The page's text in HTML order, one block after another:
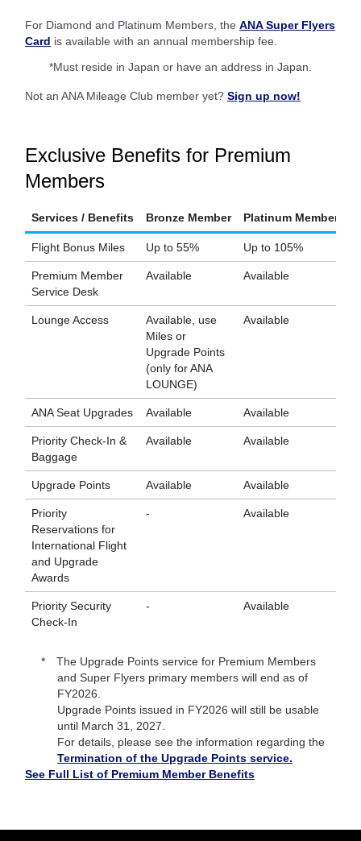
For Diamond and Platinum Members, the ANA Super Flyers
Card is available with an annual membership fee.
*Must reside in Japan or have an address in Japan.
Not an ANA Mileage Club member yet? Sign up now!
Exclusive Benefits for Premium
Members
Services / Benefits Bronze Member Platinum Member
Flight Bonus Miles Up to 55% Up to 105%
Premium Member
Service Desk
Available Available
Lounge Access
Available, use
Miles or
Upgrade Points
(only for ANA
LOUNGE)
Available
ANA Seat Upgrades Available Available
Priority Check-In &
Baggage
Available Available
Upgrade Points Available Available
Priority
Reservations for
International Flight
and Upgrade
Awards
- Available
Priority Security
Check-In
- Available
The Upgrade Points service for Premium Members
and Super Flyers primary members will end as of
FY2026.
Upgrade Points issued in FY2026 will still be usable
until March 31, 2027.
For details, please see the information regarding the
Termination of the Upgrade Points service.
See Full List of Premium Member Benefits